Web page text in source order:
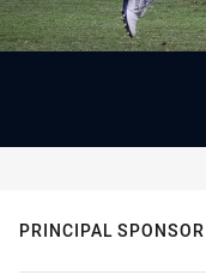
PRINCIPAL SPONSOR